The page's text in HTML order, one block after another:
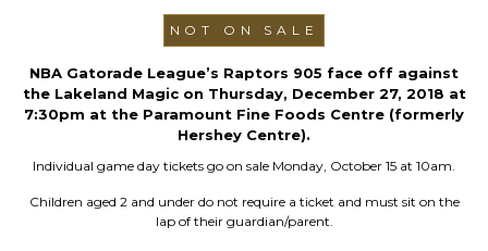
NOT ON SALE
NBA Gatorade League’s Raptors 905 face off against
the Lakeland Magic on Thursday, December 27, 2018 at
7:30pm at the Paramount Fine Foods Centre (formerly
Hershey Centre).
Individual game day tickets go on sale Monday, October 15 at 10am.
Children aged 2 and under do not require a ticket and must sit on the
lap of their guardian/parent.